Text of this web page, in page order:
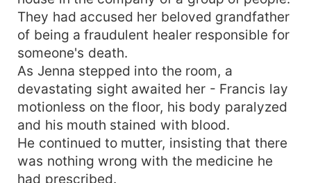
They had accused her beloved grandfather
of being a fraudulent healer responsible for
someone's death.
As Jenna stepped into the room, a
devastating sight awaited her - Francis lay
motionless on the floor, his body paralyzed
and his mouth stained with blood.
He continued to mutter, insisting that there
was nothing wrong with the medicine he
had prescribed.